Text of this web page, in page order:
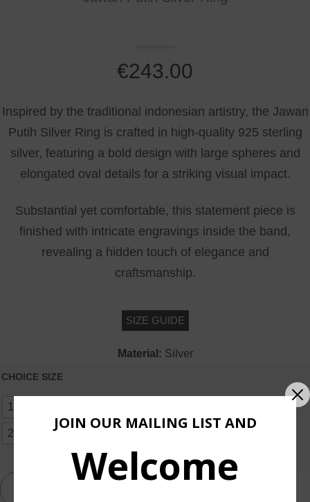
€243.00
Inspired by the traditional indonesian artistry, the Jawan
Putih Silver Ring is crafted in high-quality 925 sterling
silver, featuring a bold design with large spheres and
elongated oval details for a striking visual impact.
Substantial yet comfortable, this statement piece is
finished with intricate engravings inside the band,
revealing a hidden touch of elegance and
craftsmanship.
SIZE GUIDE
Material: Silver
CHOICE SIZE
10
20 OTHER SIZE
JOIN OUR MAILING LIST AND
Welcome